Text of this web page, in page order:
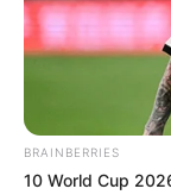
BRAINBERRIES
10 World Cup